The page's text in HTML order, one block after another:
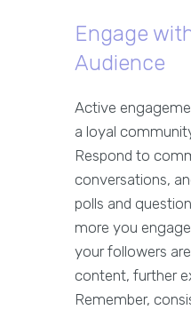
Engage
Audience
Active
a loyal
Respond to
conversations,
polls and
more you
your followers
content, further
Remember,